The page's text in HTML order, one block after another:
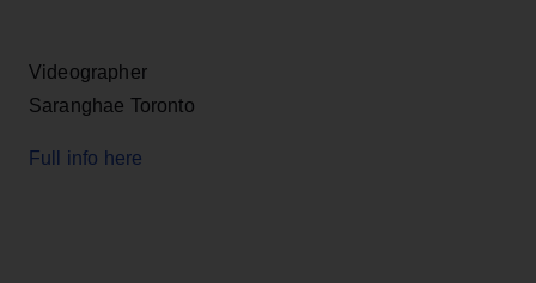
Videographer
Saranghae Toronto
Full info here